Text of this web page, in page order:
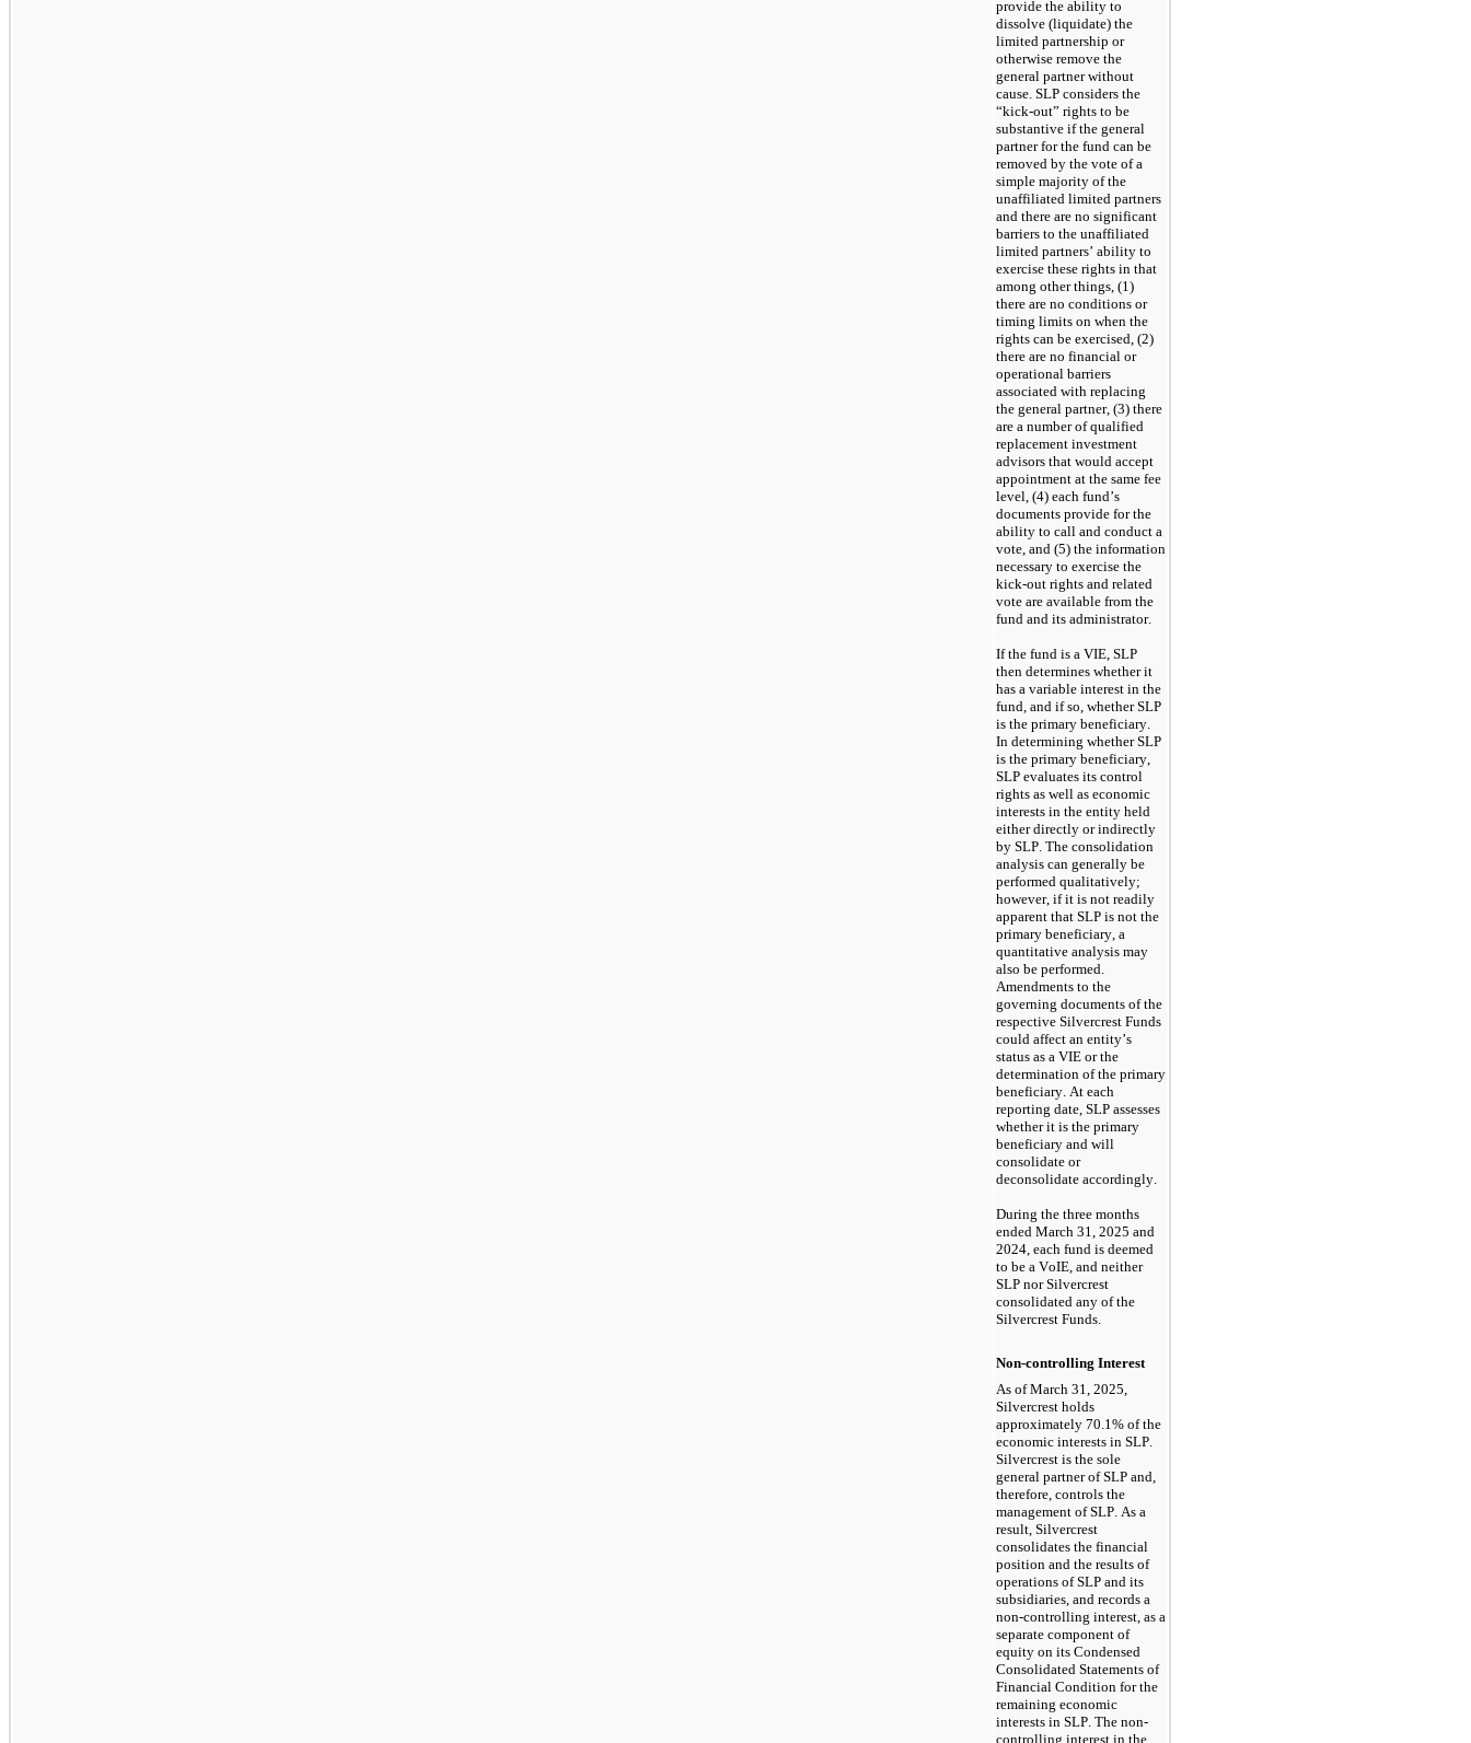
provide the ability to
dissolve (liquidate) the
limited partnership or
otherwise remove the
general partner without
cause. SLP considers the
“kick-out” rights to be
substantive if the general
partner for the fund can be
removed by the vote of a
simple majority of the
unaffiliated limited partners
and there are no significant
barriers to the unaffiliated
limited partners’ ability to
exercise these rights in that
among other things, (1)
there are no conditions or
timing limits on when the
rights can be exercised, (2)
there are no financial or
operational barriers
associated with replacing
the general partner, (3) there
are a number of qualified
replacement investment
advisors that would accept
appointment at the same fee
level, (4) each fund’s
documents provide for the
ability to call and conduct a
vote, and (5) the information
necessary to exercise the
kick-out rights and related
vote are available from the
fund and its administrator.
If the fund is a VIE, SLP
then determines whether it
has a variable interest in the
fund, and if so, whether SLP
is the primary beneficiary.
In determining whether SLP
is the primary beneficiary,
SLP evaluates its control
rights as well as economic
interests in the entity held
either directly or indirectly
by SLP. The consolidation
analysis can generally be
performed qualitatively;
however, if it is not readily
apparent that SLP is not the
primary beneficiary, a
quantitative analysis may
also be performed.
Amendments to the
governing documents of the
respective Silvercrest Funds
could affect an entity’s
status as a VIE or the
determination of the primary
beneficiary. At each
reporting date, SLP assesses
whether it is the primary
beneficiary and will
consolidate or
deconsolidate accordingly.
During the three months
ended March 31, 2025 and
2024 , each fund is deemed
to be a VoIE, and neither
SLP nor Silvercrest
consolidated any of the
Silvercrest Funds.
Non-controlling Interest
As of March 31, 2025
Silvercrest holds
approximately 70.1 % of the
economic interests in SLP.
Silvercrest is the sole
general partner of SLP and,
therefore, controls the
management of SLP. As a
result, Silvercrest
consolidates the financial
position and the results of
operations of SLP and its
subsidiaries, and records a
non-controlling interest, as a
separate component of
equity on its Condensed
Consolidated Statements of
Financial Condition for the
remaining economic
interests in SLP. The non-
controlling interest in the